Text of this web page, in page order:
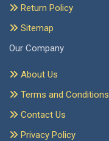
Return Policy
Sitemap
Our Company
About Us
Terms and Conditions
Contact Us
Privacy Policy